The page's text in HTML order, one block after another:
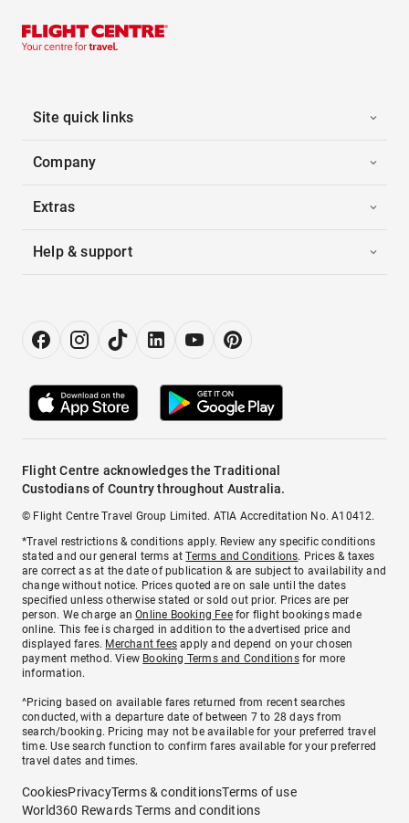
Site quick links
Company
Extras
Help & support
Flight Centre acknowledges the Traditional
Custodians of Country throughout Australia.
© Flight Centre Travel Group Limited. ATIA Accreditation No. A10412.
*Travel restrictions & conditions apply. Review any specific conditions
stated and our general terms atTerms and Conditions. Prices & taxes
are correct as at the date of publication & are subject to availability and
change without notice. Prices quoted are on sale until the dates
specified unless otherwise stated or sold out prior. Prices are per
person. We charge anOnline Booking Feefor flight bookings made
online. This fee is charged in addition to the advertised price and
displayed fares. Merchant fees apply and depend on your chosen
payment method. View Booking Terms and Conditionsfor more
information.
^Pricing based on available fares returned from recent searches
conducted, with a departure date of between 7 to 28 days from
search/booking. Pricing may not be available for your preferred travel
time. Use search function to confirm fares available for your preferred
travel dates and times.
CookiesPrivacyTerms & conditionsTerms of use
World360 Rewards Terms and conditions